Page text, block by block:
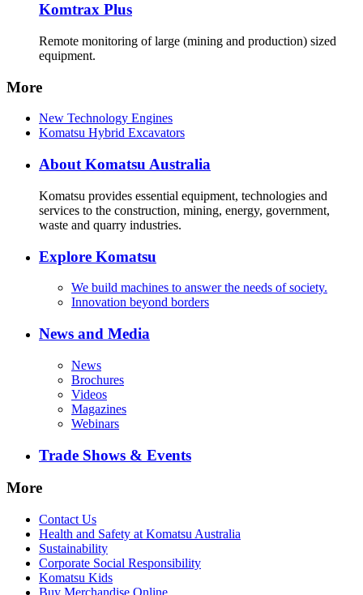
Komtrax Plus
Remote monitoring of large (mining and production) sized
equipment.
More
New Technology Engines
Komatsu Hybrid Excavators
About Komatsu Australia
Komatsu provides essential equipment, technologies and
services to the construction, mining, energy, government,
waste and quarry industries.
Explore Komatsu
We build machines to answer the needs of society.
Innovation beyond borders
News and Media
News
Brochures
Videos
Magazines
Webinars
Trade Shows & Events
More
Contact Us
Health and Safety at Komatsu Australia
Sustainability
Corporate Social Responsibility
Komatsu Kids
Buy Merchandise Online